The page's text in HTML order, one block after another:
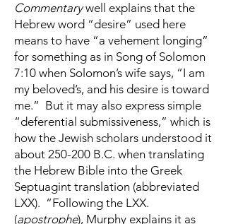
Commentarywell explains that the
Hebrew word “desire” used here
means to have “a vehement longing”
for something as in Song of Solomon
7:10 when Solomon’s wife says, “I am
my beloved’s, and his desire is toward
me.” But it may also express simple
“deferential submissiveness,” which is
how the Jewish scholars understood it
about 250-200 B.C. when translating
the Hebrew Bible into the Greek
Septuagint translation (abbreviated
LXX). “Following the LXX.
(apostrophe), Murphy explains it as